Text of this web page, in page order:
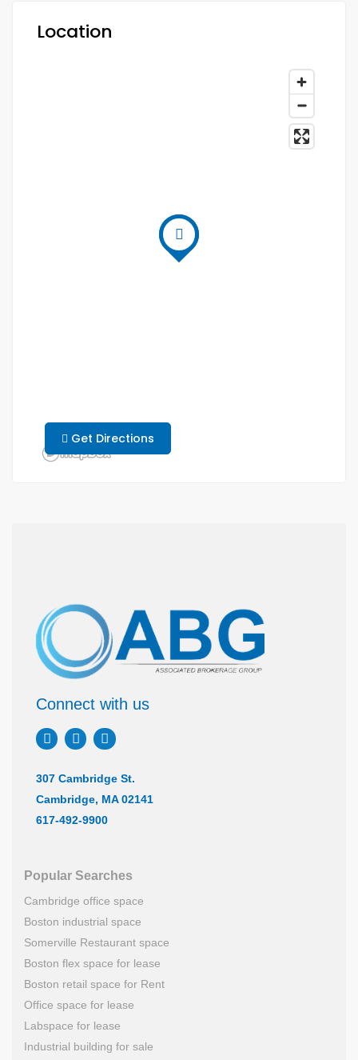
Location
Get Directions
Connect with us
307 Cambridge St.
Cambridge, MA 02141
617-492-9900
Popular Searches
Cambridge office space
Boston industrial space
Somerville Restaurant space
Boston flex space for lease
Boston retail space for Rent
Office space for lease
Labspace for lease
Industrial building for sale